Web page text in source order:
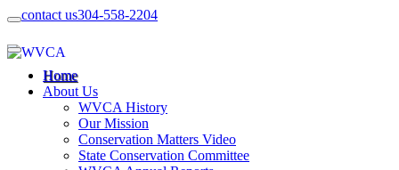
contact us304-558-2204
Home
About Us
WVCA History
Our Mission
Conservation Matters Video
State Conservation Committee